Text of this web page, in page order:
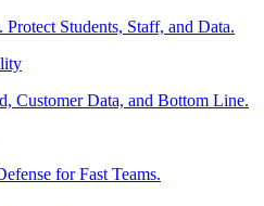
Protect Students, Staff, and Data.
Customer Data, and Bottom Line.
for Fast Teams.